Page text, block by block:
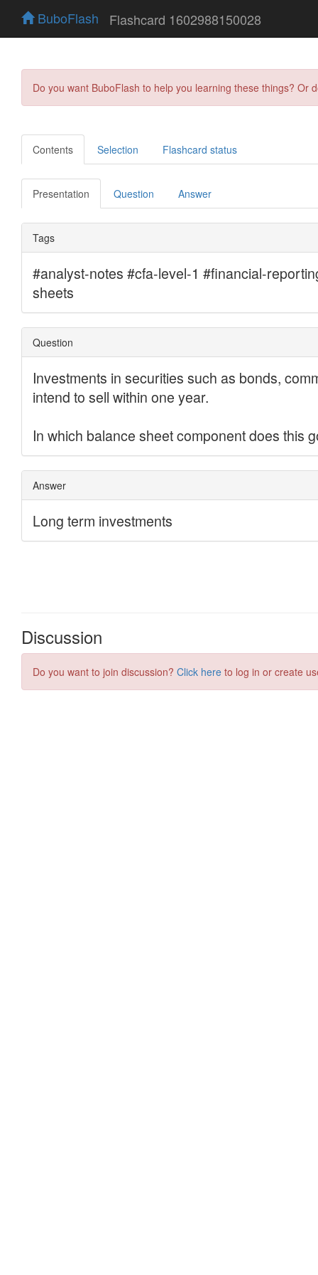
BuboFlash Flashcard 1602988150028
Do you want BuboFlash to help you learning these things?
Contents Selection Flashcard status
Presentation Question Answer
Discussion
Do you want to join discussion? Click here to log in or create